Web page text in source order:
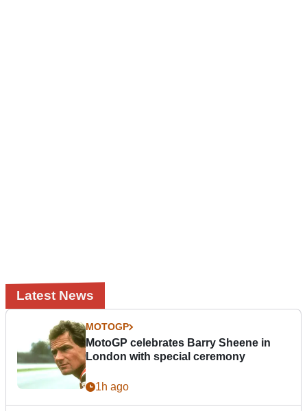
Latest News
MOTOGP
MotoGP celebrates Barry Sheene in
London with special ceremony
1h ago